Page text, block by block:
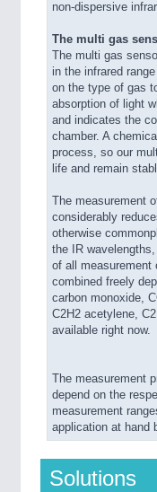
non-dispersive
The multi gas
The multi gas
in the infrared
on the type of gas
absorption of light
and indicates the
chamber. A
process, so our
life and remain
The measurement
considerably
otherwise
the IR
of all measurement
combined freely
carbon monoxide,
C2H2 acetylene,
available right now.
The measurement
depend on the
measurement
application at hand
Solutions